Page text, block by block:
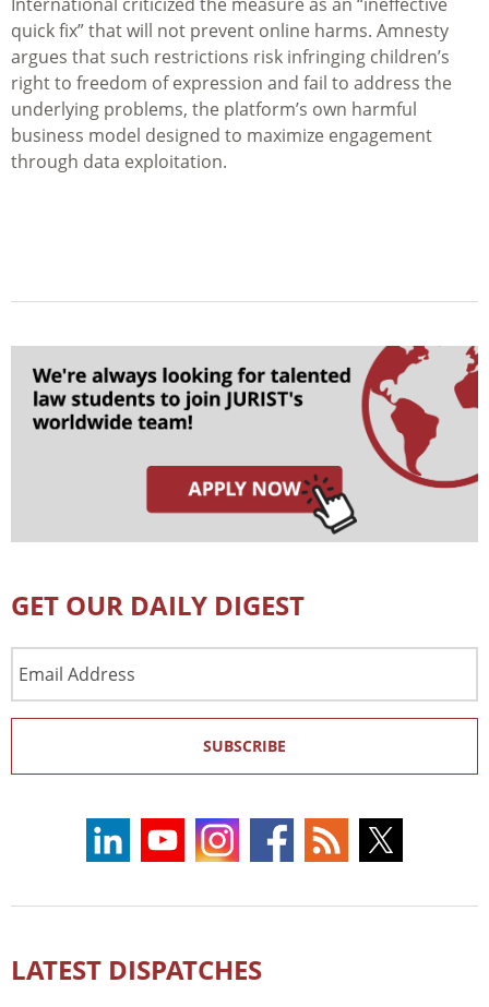
quick fix” that will not prevent online harms. Amnesty
argues that such restrictions risk infringing children’s
right to freedom of expression and fail to address the
underlying problems, the platform’s own harmful
business model designed to maximize engagement
through data exploitation.
GET OUR DAILY DIGEST
Address
SUBSCRIBE
LATEST DISPATCHES